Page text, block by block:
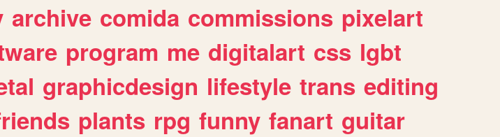
archive comida commissions pixelart
program me digitalart css lgbt
graphicdesign lifestyle trans editing
plants rpg funny fanart guitar